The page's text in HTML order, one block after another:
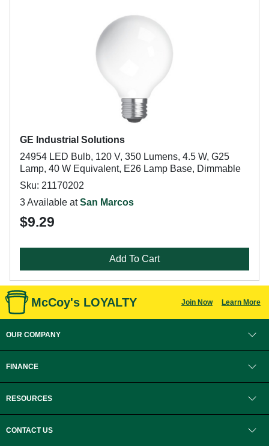
GE Industrial Solutions
24954 LED Bulb, 120 V, 350 Lumens, 4.5 W, G25
Lamp, 40 W Equivalent, E26 Lamp Base, Dimmable
Sku: 21170202
3 Available atSan Marcos
$9.29
Add To Cart
McCoy's LOYALTY Join Now Learn More
OUR COMPANY
FINANCE
RESOURCES
CONTACT US